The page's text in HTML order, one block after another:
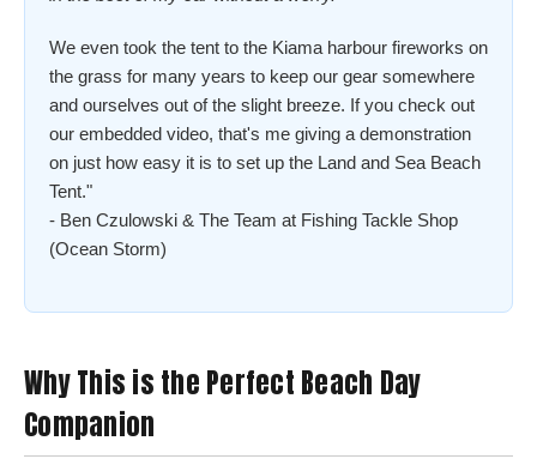
We even took the tent to the Kiama harbour fireworks on
the grass for many years to keep our gear somewhere
and ourselves out of the slight breeze. If you check out
our embedded video, that's me giving a demonstration
on just how easy it is to set up the Land and Sea Beach
Tent."
- Ben Czulowski & The Team at Fishing Tackle Shop
(Ocean Storm)
Why This is the Perfect Beach Day
Companion